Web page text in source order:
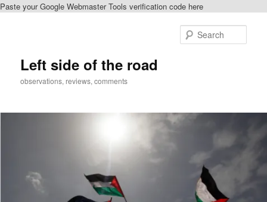
Paste your Google Webmaster Tools verification code here
Left side of the road
observations, reviews, comments